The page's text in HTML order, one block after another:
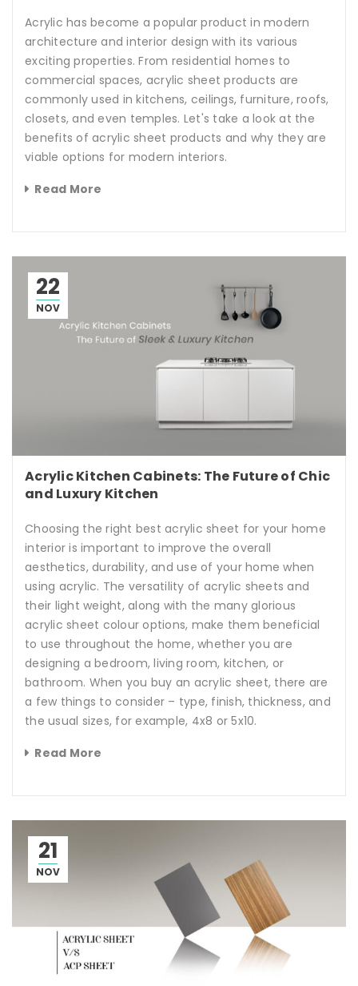
Acrylic has become a popular product in modern
architecture and interior design with its various
exciting properties. From residential homes to
commercial spaces, acrylic sheet products are
commonly used in kitchens, ceilings, furniture, roofs,
closets, and even temples. Let's take a look at the
benefits of acrylic sheet products and why they are
viable options for modern interiors.
Read More
22
NOV
Acrylic Kitchen Cabinets: The Future of Chic
and Luxury Kitchen
Choosing the right best acrylic sheet for your home
interior is important to improve the overall
aesthetics, durability, and use of your home when
using acrylic. The versatility of acrylic sheets and
their light weight, along with the many glorious
acrylic sheet colour options, make them beneficial
to use throughout the home, whether you are
designing a bedroom, living room, kitchen, or
bathroom. When you buy an acrylic sheet, there are
a few things to consider – type, finish, thickness, and
the usual sizes, for example, 4x8 or 5x10.
Read More
21
NOV